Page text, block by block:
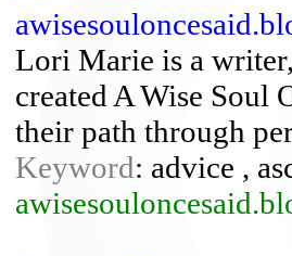
Lori Marie is a
created A Wise Soul
their path through
Keyword: advice ,